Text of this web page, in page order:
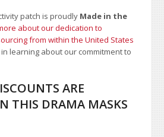
patch is proudly Made in the
about our dedication to
from within the United States
learning about our commitment to
ARE
THIS DRAMA MASKS